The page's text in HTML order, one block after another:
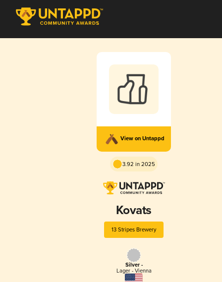
View on Untappd
3.92 in 2025
Kovats
13 Stripes Brewery
Silver -
Lager - Vienna